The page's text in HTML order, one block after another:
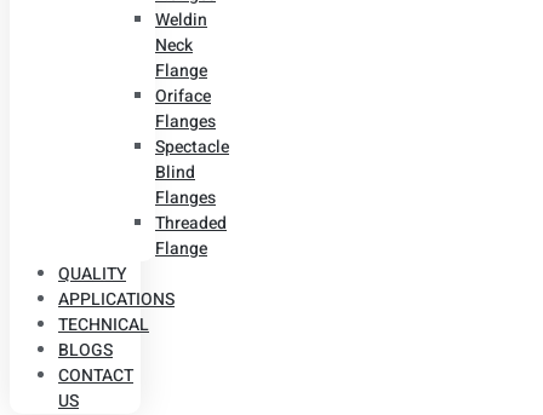
Weldin
Neck
Flange
Oriface
Flanges
Spectacle
Blind
Flanges
Threaded
Flange
QUALITY
APPLICATIONS
TECHNICAL
BLOGS
CONTACT
US